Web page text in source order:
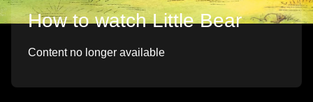
How to watch Little Bear
Content no longer available